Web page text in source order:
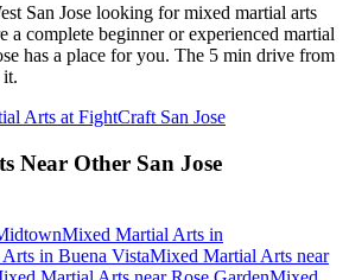
San Jose looking for mixed martial arts
a complete beginner or experienced martial
has a place for you. The 5 min drive from
it.
Arts at FightCraft San Jose
Near Other San Jose
Mixed Martial Arts in
in Buena VistaMixed Martial Arts near